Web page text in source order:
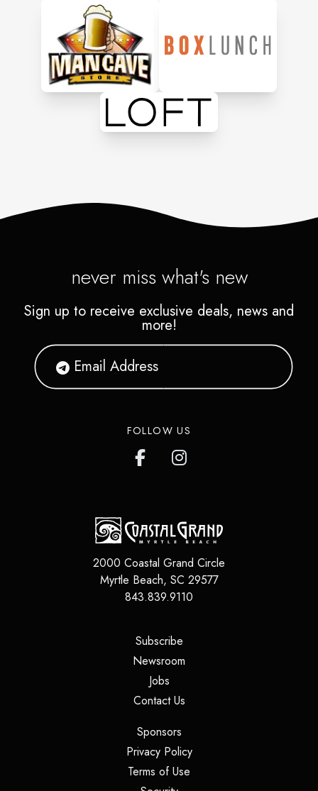
never miss what's new
Sign up to receive exclusive deals, news and
more!
FOLLOW US
2000 Coastal Grand Circle
Myrtle Beach, SC 29577
843.839.9110
Subscribe(opens in a new tab)
Newsroom
Jobs(opens in a new tab)
Contact Us(opens in a new tab)
Sponsors(opens in a new tab)
Privacy Policy(opens in a new tab)
Terms of Use